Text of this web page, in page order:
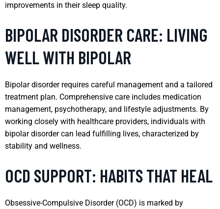
improvements in their sleep quality.
BIPOLAR DISORDER CARE: LIVING
WELL WITH BIPOLAR
Bipolar disorder requires careful management and a tailored
treatment plan. Comprehensive care includes medication
management, psychotherapy, and lifestyle adjustments. By
working closely with healthcare providers, individuals with
bipolar disorder can lead fulfilling lives, characterized by
stability and wellness.
OCD SUPPORT: HABITS THAT HEAL
Obsessive-Compulsive Disorder (OCD) is marked by